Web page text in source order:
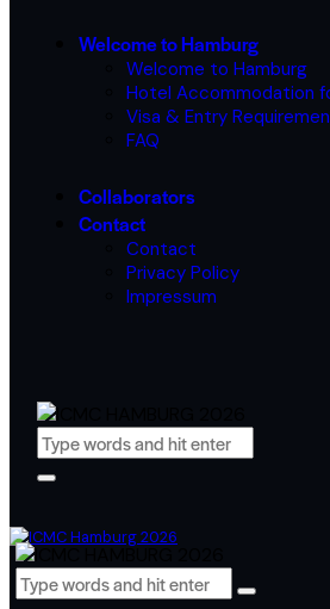
Welcome to Hamburg
Welcome to Hamburg
Hotel Accommodation
Visa & Entry
FAQ
Collaborators
Contact
Contact
Privacy Policy
Impressum